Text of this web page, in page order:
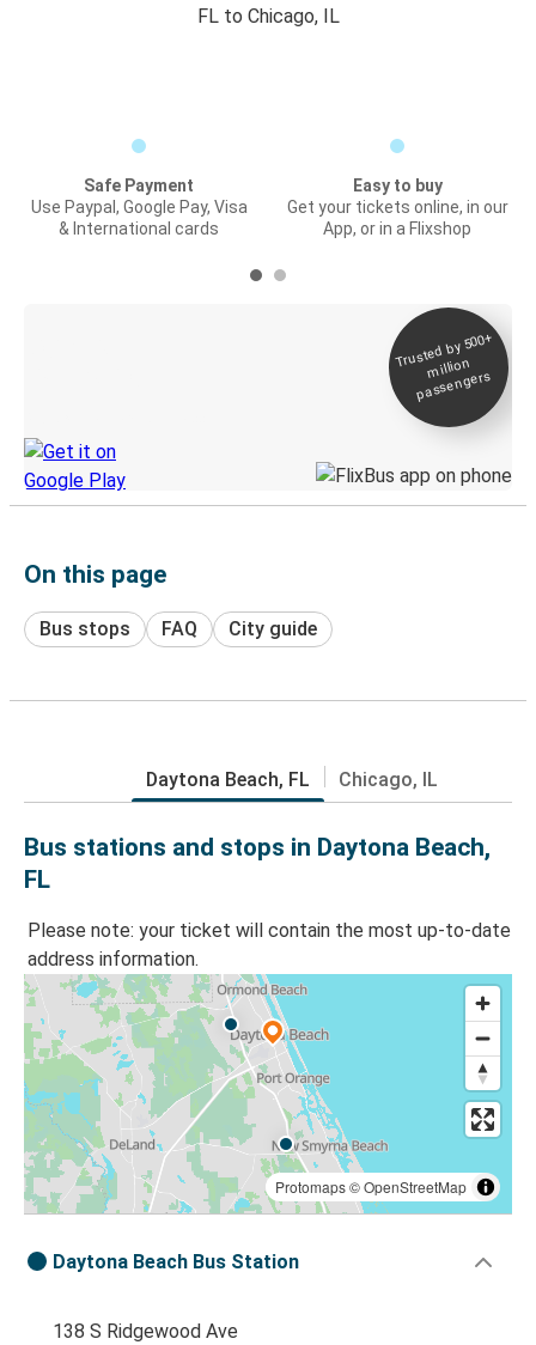
FL to Chicago, IL
Safe Payment
Use Paypal, Google Pay, Visa
& International cards
Easy to buy
Get your tickets online, in our
App, or in a Flixshop
Trusted by 500+
million
passengers
On this page
Bus stops FAQ City guide
Daytona Beach, FL Chicago, IL
Bus stations and stops in Daytona Beach,
FL
Please note: your ticket will contain the most up-to-date
address information.
Protomaps©OpenStreetMap
Daytona Beach Bus Station
138 S Ridgewood Ave